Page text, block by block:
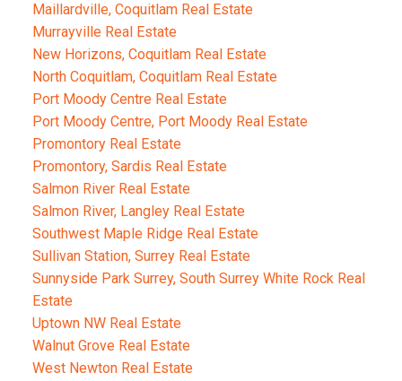
Maillardville, Coquitlam Real Estate
Murrayville Real Estate
New Horizons, Coquitlam Real Estate
North Coquitlam, Coquitlam Real Estate
Port Moody Centre Real Estate
Port Moody Centre, Port Moody Real Estate
Promontory Real Estate
Promontory, Sardis Real Estate
Salmon River Real Estate
Salmon River, Langley Real Estate
Southwest Maple Ridge Real Estate
Sullivan Station, Surrey Real Estate
Sunnyside Park Surrey, South Surrey White Rock Real
Estate
Uptown NW Real Estate
Walnut Grove Real Estate
West Newton Real Estate